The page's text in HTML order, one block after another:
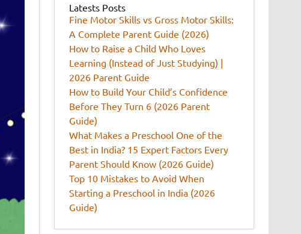
Latests Posts
Fine Motor Skills vs Gross Motor Skills:
A Complete Parent Guide (2026)
How to Raise a Child Who Loves
Learning (Instead of Just Studying) |
2026 Parent Guide
How to Build Your Child’s Confidence
Before They Turn 6 (2026 Parent
Guide)
What Makes a Preschool One of the
Best in India? 15 Expert Factors Every
Parent Should Know (2026 Guide)
Top 10 Mistakes to Avoid When
Starting a Preschool in India (2026
Guide)